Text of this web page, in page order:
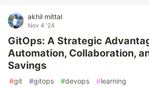
akhil mittal
Nov 4 '24
GitOps: A Strategic
Automation, Collaboration,
Savings
#git #gitops #devops #learning